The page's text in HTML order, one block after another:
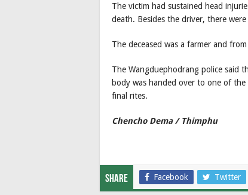
The victim had sustained head
death. Besides the driver, there
The deceased was a farmer and
The Wangduephodrang police said
body was handed over to one of
final rites.
Chencho Dema / Thimphu
Share Facebook Twitter